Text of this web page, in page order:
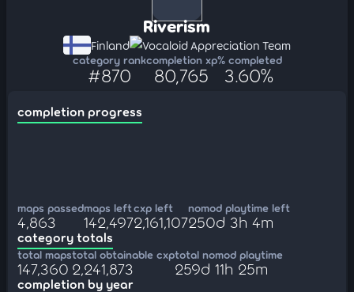
Riverism
Finland Vocaloid Appreciation Team
category rank
#870
completion xp
80,765
% completed
3.60%
completion progress
maps passed
4,863
maps left
142,497
cxp left
2,161,107
nomod playtime left
250d 3h 4m
category totals
total maps
147,360
total obtainable cxp
2,241,873
total nomod playtime
259d 11h 25m
completion by year